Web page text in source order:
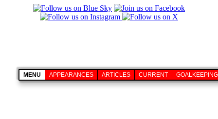
MENU APPEARANCES ARTICLES CURRENT GOALKEEPING